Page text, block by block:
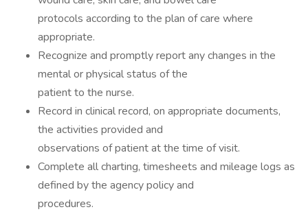
protocols according to the plan of care where
appropriate.
Recognize and promptly report any changes in the
mental or physical status of the
patient to the nurse.
Record in clinical record, on appropriate documents,
the activities provided and
observations of patient at the time of visit.
Complete all charting, timesheets and mileage logs as
defined by the agency policy and
procedures.